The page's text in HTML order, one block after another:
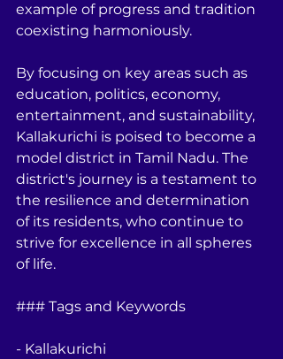
example of progress and tradition
coexisting harmoniously.
By focusing on key areas such as
education, politics, economy,
entertainment, and sustainability,
Kallakurichi is poised to become a
model district in Tamil Nadu. The
district's journey is a testament to
the resilience and determination
of its residents, who continue to
strive for excellence in all spheres
of life.
### Tags and Keywords
- Kallakurichi